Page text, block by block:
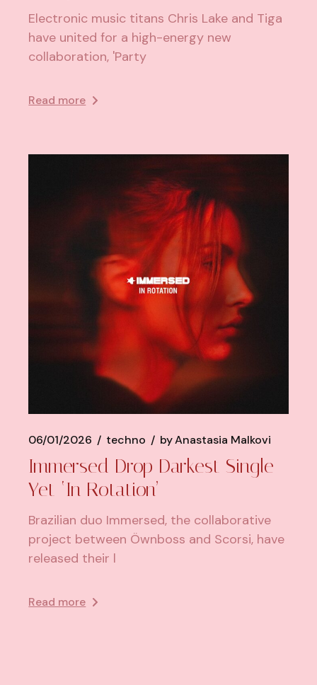
Electronic music titans Chris Lake and Tiga
have united for a high-energy new
collaboration, 'Party
Read more
06/01/2026 techno byAnastasia Malkovi
Immersed Drop Darkest Single
Yet ‘In Rotation’
Brazilian duo Immersed, the collaborative
project between Öwnboss and Scorsi, have
released their l
Read more